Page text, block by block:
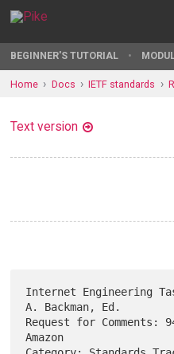
BEGINNER'S TUTORIAL
Home Docs IETF standards
Text version
Internet Engineering
A. Backman, Ed.
Request for Comments:
Amazon